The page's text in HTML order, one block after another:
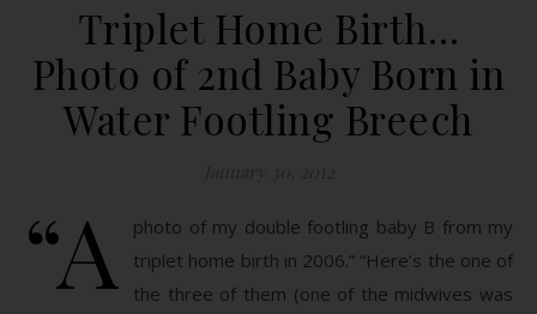
Triplet Home Birth…
Photo of 2nd Baby Born in
Water Footling Breech
“A
photo of my double footling baby B from my
triplet home birth in 2006.” “Here’s the one of
the three of them (one of the midwives was